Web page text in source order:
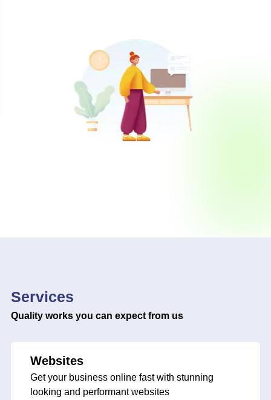
Services
Quality works you can expect from us
Websites
Get your business online fast with stunning
looking and performant websites